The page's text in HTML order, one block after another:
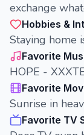
exchange
Hobbies &
Staying home
Favorite
HOPE -
Favorite
Sunrise in
Favorite TV